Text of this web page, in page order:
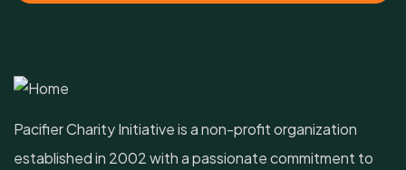
Pacifier Charity Initiative is a non-profit organization
established in 2002 with a passionate commitment to